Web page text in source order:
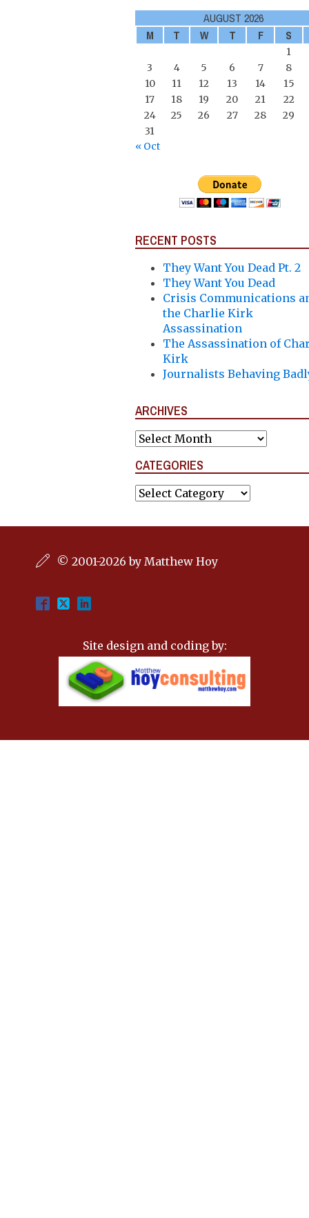
AUGUST 2026
M
T W T F S
1
3
4 5 6 7
8
10
11 12 13 14
15
17
18 19 20 21
22
24
25 26 27 28
29
31
« Oct
RECENT POSTS
They Want You Dead Pt. 2
They Want You Dead
Crisis Communications
the Charlie Kirk
Assassination
The Assassination of
Kirk
Journalists Behaving
ARCHIVES
Archives
CATEGORIES
Categories
© 2001-2026 by Matthew Hoy
Site design and coding by: